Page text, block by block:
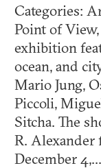
Categories:
Point of
exhibition
ocean, and
Mario Jung,
Piccoli,
Sitcha. The
R. Alexander
December